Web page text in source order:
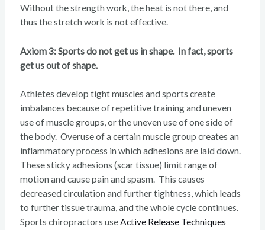
Without the strength work, the heat is not there, and
thus the stretch work is not effective.
Axiom 3: Sports do not get us in shape. In fact, sports
get us out of shape.
Athletes develop tight muscles and sports create
imbalances because of repetitive training and uneven
use of muscle groups, or the uneven use of one side of
the body. Overuse of a certain muscle group creates an
inflammatory process in which adhesions are laid down.
These sticky adhesions (scar tissue) limit range of
motion and cause pain and spasm. This causes
decreased circulation and further tightness, which leads
to further tissue trauma, and the whole cycle continues.
Sports chiropractors useActive Release Techniques